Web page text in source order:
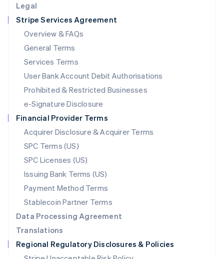
Legal
Stripe Services Agreement
Overview & FAQs
General Terms
Services Terms
User Bank Account Debit Authorisations
Prohibited & Restricted Businesses
e-Signature Disclosure
Financial Provider Terms
Acquirer Disclosure & Acquirer Terms
SPC Terms (US)
SPC Licenses (US)
Issuing Bank Terms (US)
Payment Method Terms
Stablecoin Partner Terms
Data Processing Agreement
Translations
Regional Regulatory Disclosures & Policies
Luxembourg
FrançaisDeutschEnglish
Mainland China
简体中文 English
Malaysia
English简体中文
English
Mexico
Netherlands
NederlandsEnglish
New Zealand
Norway
English
Poland
English
Portugal
Português English
English
Singapore
English 简体中文
Slovakia